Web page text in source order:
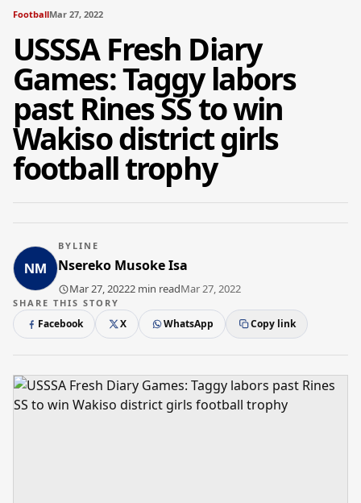
FootballMar 27, 2022
USSSA Fresh Diary
Games: Taggy labors
past Rines SS to win
Wakiso district girls
football trophy
BYLINE
Nsereko Musoke Isa
Mar 27, 20222 min readMar 27, 2022
SHARE THIS STORY
Facebook X WhatsApp Copy link